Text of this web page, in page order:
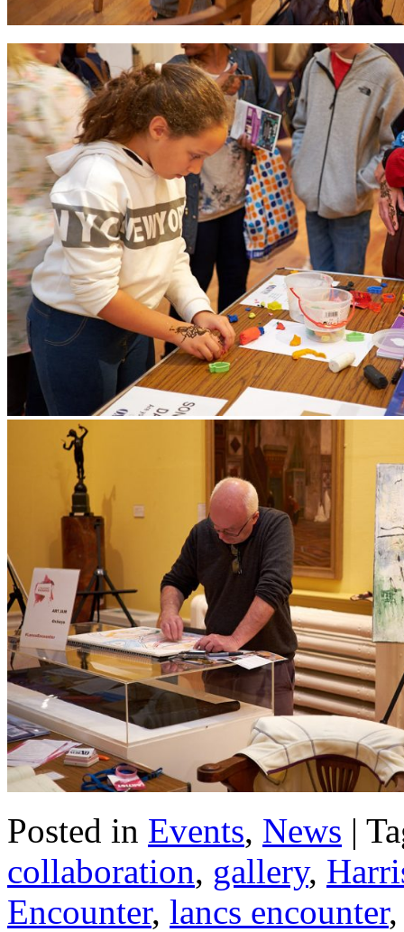
Posted in Events, News |
collaboration, gallery,
Encounter, lancs encounter